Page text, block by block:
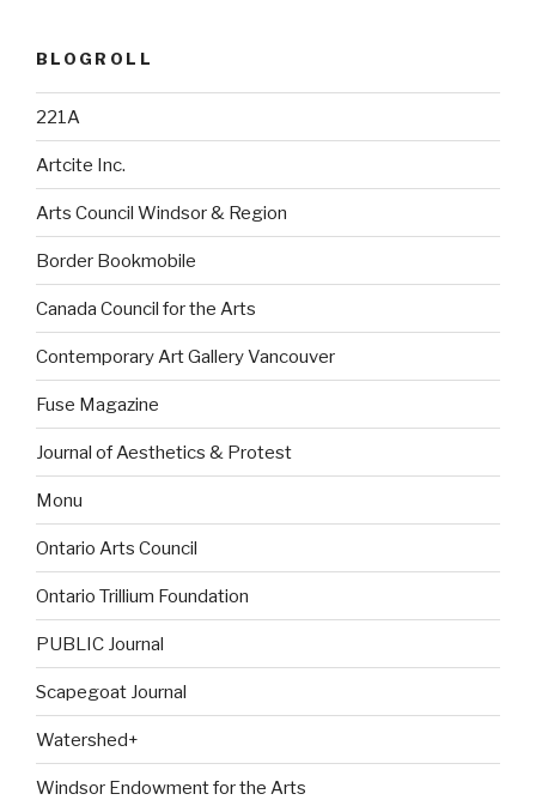
BLOGROLL
221A
Artcite Inc.
Arts Council Windsor & Region
Border Bookmobile
Canada Council for the Arts
Contemporary Art Gallery Vancouver
Fuse Magazine
Journal of Aesthetics & Protest
Monu
Ontario Arts Council
Ontario Trillium Foundation
PUBLIC Journal
Scapegoat Journal
Watershed+
Windsor Endowment for the Arts